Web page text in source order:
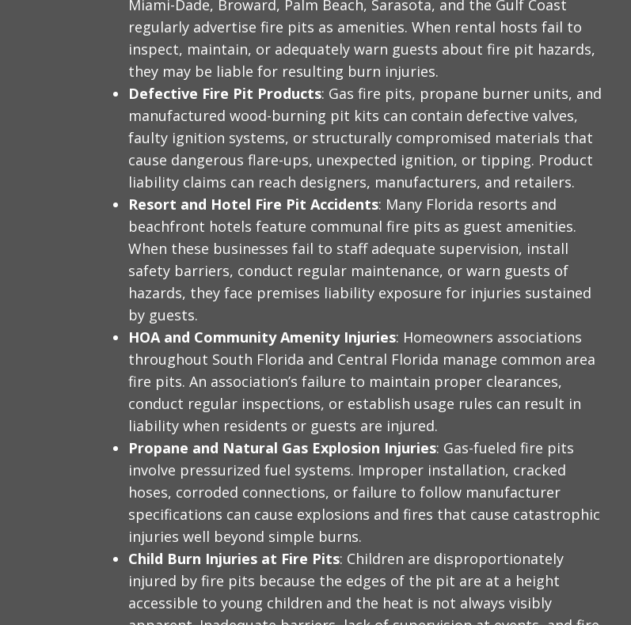
Miami-Dade, Broward, Palm Beach, Sarasota, and the Gulf Coast
regularly advertise fire pits as amenities. When rental hosts fail to
inspect, maintain, or adequately warn guests about fire pit hazards,
they may be liable for resulting burn injuries.
Defective Fire Pit Products: Gas fire pits, propane burner units, and
manufactured wood-burning pit kits can contain defective valves,
faulty ignition systems, or structurally compromised materials that
cause dangerous flare-ups, unexpected ignition, or tipping. Product
liability claims can reach designers, manufacturers, and retailers.
Resort and Hotel Fire Pit Accidents: Many Florida resorts and
beachfront hotels feature communal fire pits as guest amenities.
When these businesses fail to staff adequate supervision, install
safety barriers, conduct regular maintenance, or warn guests of
hazards, they face premises liability exposure for injuries sustained
by guests.
HOA and Community Amenity Injuries: Homeowners associations
throughout South Florida and Central Florida manage common area
fire pits. An association’s failure to maintain proper clearances,
conduct regular inspections, or establish usage rules can result in
liability when residents or guests are injured.
Propane and Natural Gas Explosion Injuries: Gas-fueled fire pits
involve pressurized fuel systems. Improper installation, cracked
hoses, corroded connections, or failure to follow manufacturer
specifications can cause explosions and fires that cause catastrophic
injuries well beyond simple burns.
Child Burn Injuries at Fire Pits: Children are disproportionately
injured by fire pits because the edges of the pit are at a height
accessible to young children and the heat is not always visibly